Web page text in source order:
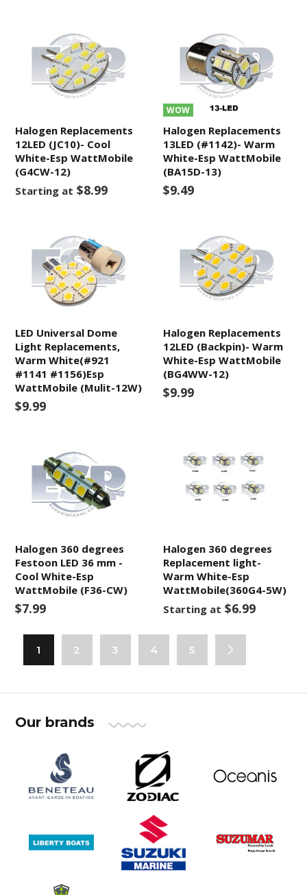
Halogen Replacements
12LED (JC10)- Cool
White-Esp WattMobile
(G4CW-12)
Starting at $8.99
WOW
Halogen Replacements
13LED (#1142)- Warm
White-Esp WattMobile
(BA15D-13)
$9.49
LED Universal Dome
Light Replacements,
Warm White(#921
#1141 #1156)Esp
WattMobile (Mulit-12W)
$9.99
Halogen Replacements
12LED (Backpin)- Warm
White-Esp WattMobile
(BG4WW-12)
$9.99
Halogen 360 degrees
Festoon LED 36 mm -
Cool White-Esp
WattMobile (F36-CW)
$7.99
Halogen 360 degrees
Replacement light-
Warm White-Esp
WattMobile(360G4-5W)
Starting at $6.99
1 2 3 4 5
Our brands